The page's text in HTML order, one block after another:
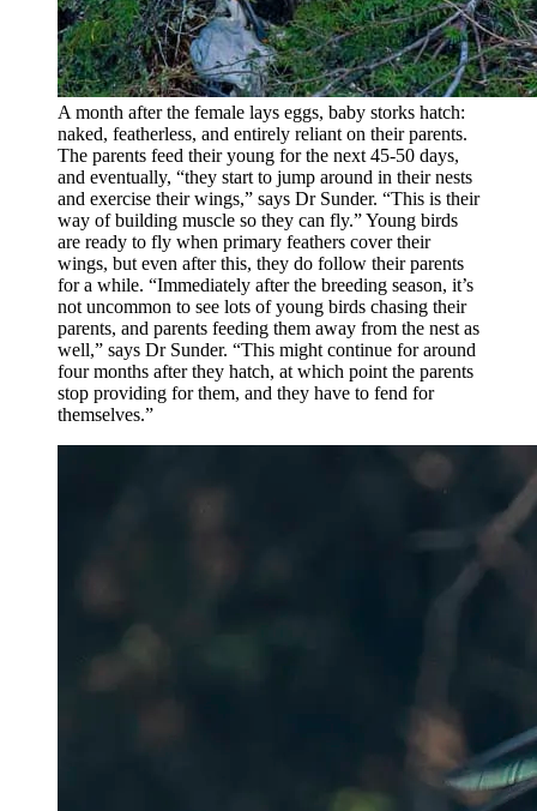
A month after the female lays eggs, baby storks hatch:
naked, featherless, and entirely reliant on their parents.
The parents feed their young for the next 45-50 days,
and eventually, “they start to jump around in their nests
and exercise their wings,” says Dr Sunder. “This is their
way of building muscle so they can fly.” Young birds
are ready to fly when primary feathers cover their
wings, but even after this, they do follow their parents
for a while. “Immediately after the breeding season, it’s
not uncommon to see lots of young birds chasing their
parents, and parents feeding them away from the nest as
well,” says Dr Sunder. “This might continue for around
four months after they hatch, at which point the parents
stop providing for them, and they have to fend for
themselves.”